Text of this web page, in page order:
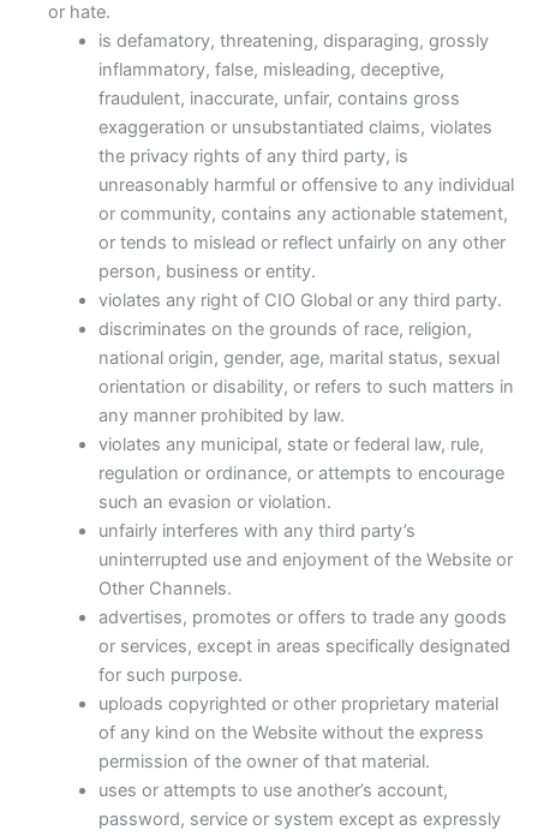
or hate.
is defamatory, threatening, disparaging, grossly
inflammatory, false, misleading, deceptive,
fraudulent, inaccurate, unfair, contains gross
exaggeration or unsubstantiated claims, violates
the privacy rights of any third party, is
unreasonably harmful or offensive to any individual
or community, contains any actionable statement,
or tends to mislead or reflect unfairly on any other
person, business or entity.
violates any right of CIO Global or any third party.
discriminates on the grounds of race, religion,
national origin, gender, age, marital status, sexual
orientation or disability, or refers to such matters in
any manner prohibited by law.
violates any municipal, state or federal law, rule,
regulation or ordinance, or attempts to encourage
such an evasion or violation.
unfairly interferes with any third party’s
uninterrupted use and enjoyment of the Website or
Other Channels.
advertises, promotes or offers to trade any goods
or services, except in areas specifically designated
for such purpose.
uploads copyrighted or other proprietary material
of any kind on the Website without the express
permission of the owner of that material.
uses or attempts to use another’s account,
password, service or system except as expressly